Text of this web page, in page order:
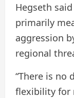
Hegseth
primarily
aggression
regional
“There is no
flexibility for